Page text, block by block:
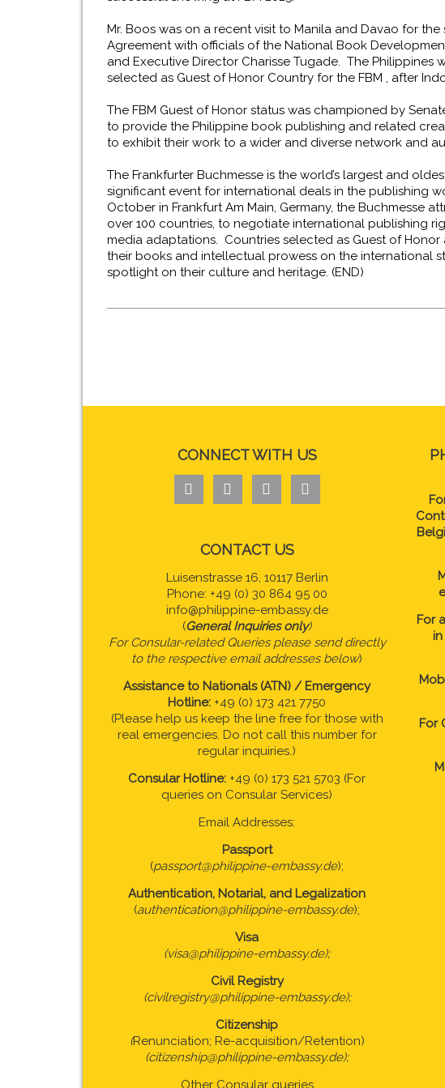
Mr. Boos was on a recent visit to Manila and Davao for
Agreement with officials of the National Book
and Executive Director Charisse Tugade. The Philippines
selected as Guest of Honor Country for the FBM , after
The FBM Guest of Honor status was championed by
to provide the Philippine book publishing and related
to exhibit their work to a wider and diverse network and
The Frankfurter Buchmesse is the world’s largest and
significant event for international deals in the publishing
October in Frankfurt Am Main, Germany, the Buchmesse
over 100 countries, to negotiate international publishing
media adaptations. Countries selected as Guest of
their books and intellectual prowess on the international
spotlight on their culture and heritage. (END)
CONNECT WITH US
   
CONTACT US
Luisenstrasse 16, 10117 Berlin
Phone: +49 (0) 30 864 95 00
info@philippine-embassy.de
(General Inquiries only)
For Consular-related Queries please send directly
to the respective email addresses below)
Assistance to Nationals (ATN) / Emergency
Hotline: +49 (0) 173 421 7750
(Please help us keep the line free for those with
real emergencies. Do not call this number for
regular inquiries.)
Consular Hotline: +49 (0) 173 521 5703 (For
queries on Consular Services)
Email Addresses:
Passport
(passport@philippine-embassy.de);
Authentication, Notarial, and Legalization
(authentication@philippine-embassy.de);
Visa
(visa@philippine-embassy.de);
Civil Registry
(civilregistry@philippine-embassy.de);
Citizenship
(Renunciation; Re-acquisition/Retention)
(citizenship@philippine-embassy.de);
Other Consular queries
For
in
For